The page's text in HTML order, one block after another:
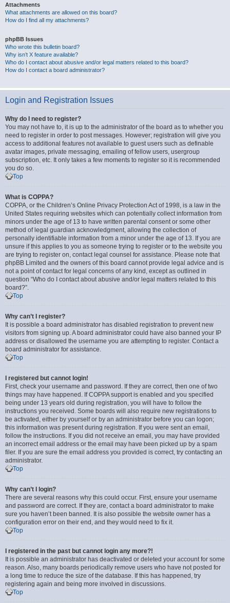
Attachments
What attachments are allowed on this board?
How do I find all my attachments?
phpBB Issues
Who wrote this bulletin board?
Why isn’t X feature available?
Who do I contact about abusive and/or legal matters related to this board?
How do I contact a board administrator?
Login and Registration Issues
Why do I need to register?
You may not have to, it is up to the administrator of the board as to whether you
need to register in order to post messages. However; registration will give you
access to additional features not available to guest users such as definable
avatar images, private messaging, emailing of fellow users, usergroup
subscription, etc. It only takes a few moments to register so it is recommended
you do so.
Top
What is COPPA?
COPPA, or the Children’s Online Privacy Protection Act of 1998, is a law in the
United States requiring websites which can potentially collect information from
minors under the age of 13 to have written parental consent or some other
method of legal guardian acknowledgment, allowing the collection of
personally identifiable information from a minor under the age of 13. If you are
unsure if this applies to you as someone trying to register or to the website you
are trying to register on, contact legal counsel for assistance. Please note that
phpBB Limited and the owners of this board cannot provide legal advice and is
not a point of contact for legal concerns of any kind, except as outlined in
question “Who do I contact about abusive and/or legal matters related to this
board?”.
Top
Why can’t I register?
It is possible a board administrator has disabled registration to prevent new
visitors from signing up. A board administrator could have also banned your IP
address or disallowed the username you are attempting to register. Contact a
board administrator for assistance.
Top
I registered but cannot login!
First, check your username and password. If they are correct, then one of two
things may have happened. If COPPA support is enabled and you specified
being under 13 years old during registration, you will have to follow the
instructions you received. Some boards will also require new registrations to
be activated, either by yourself or by an administrator before you can logon;
this information was present during registration. If you were sent an email,
follow the instructions. If you did not receive an email, you may have provided
an incorrect email address or the email may have been picked up by a spam
filer. If you are sure the email address you provided is correct, try contacting an
administrator.
Top
Why can’t I login?
There are several reasons why this could occur. First, ensure your username
and password are correct. If they are, contact a board administrator to make
sure you haven’t been banned. It is also possible the website owner has a
configuration error on their end, and they would need to fix it.
Top
I registered in the past but cannot login any more?!
It is possible an administrator has deactivated or deleted your account for some
reason. Also, many boards periodically remove users who have not posted for
a long time to reduce the size of the database. If this has happened, try
registering again and being more involved in discussions.
Top